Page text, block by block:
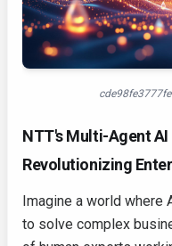
NTT's Multi-Agent
Revolutionizing
Imagine a world where
to solve complex